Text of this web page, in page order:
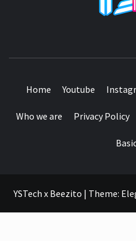
Home Youtube
Who we are Privacy Policy
YSTech x Beezito | Theme: